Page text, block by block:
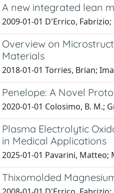
A new integrated lean
2009-01-01 D'Errico,
Overview on
Materials
2018-01-01 Torries, Brian;
Penelope: A Novel
2020-01-01 Colosimo, B. M.;
Plasma Electrolytic
in Medical Applications
2025-01-01 Pavarini, Matteo;
Thixomolded